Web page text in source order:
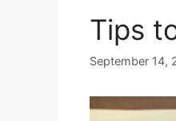
Tips
September 14,